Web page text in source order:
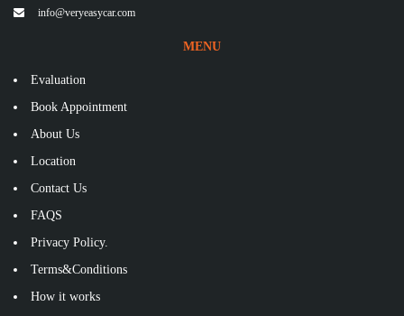
info@veryeasycar.com
MENU
Evaluation
Book Appointment
About Us
Location
Contact Us
FAQS
Privacy Policy.
Terms&Conditions
How it works